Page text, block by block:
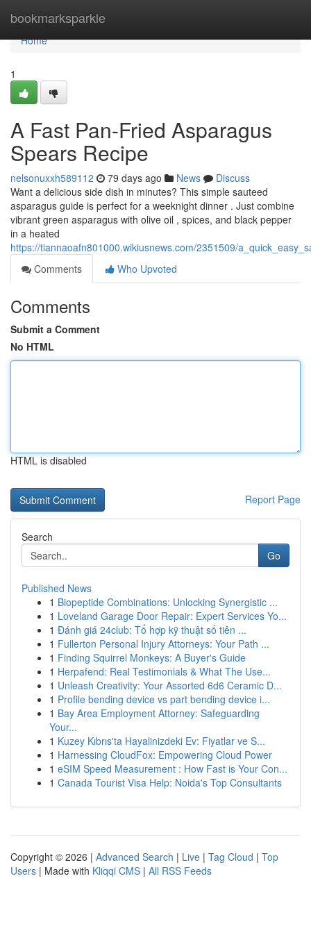
bookmarksparkle
Home
Home
1
A Fast Pan-Fried Asparagus
Spears Recipe
nelsonuxxh589112 79 days ago News
Discuss
Want a delicious side dish in minutes? This simple sauteed
asparagus guide is perfect for a weeknight dinner . Just combine
vibrant green asparagus with olive oil , spices, and black pepper
in a heated
https://tiannaoafn801000.wikiusnews.com/2351509/
Comments
Who Upvoted
Comments
Submit a Comment
No HTML
HTML is disabled
Report Page
Search
Go
Published News
1 Biopeptide Combinations: Unlocking Synergistic ...
1 Loveland Garage Door Repair: Expert Services Yo...
1 Đánh giá 24club: Tổ hợp kỹ thuật số tiên ...
1 Fullerton Personal Injury Attorneys: Your Path ...
1 Finding Squirrel Monkeys: A Buyer's Guide
1 Herpafend: Real Testimonials & What The Use...
1 Unleash Creativity: Your Assorted 6d6 Ceramic D...
1 Profile bending device vs part bending device i...
1 Bay Area Employment Attorney: Safeguarding
Your...
1 Kuzey Kıbrıs'ta Hayalinizdeki Ev: Fiyatlar ve S...
1 Harnessing CloudFox: Empowering Cloud Power
1 eSIM Speed Measurement : How Fast is Your Con...
1 Canada Tourist Visa Help: Noida's Top Consultants
Copyright © 2026 | Advanced Search | Live | Tag Cloud | Top
Users | Made with Kliqqi CMS | All RSS Feeds